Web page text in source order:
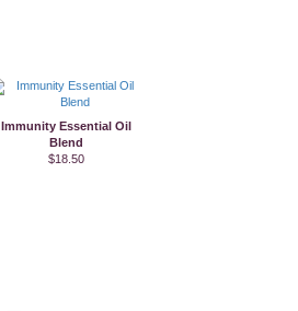
Immunity Essential Oil
Blend
$18.50